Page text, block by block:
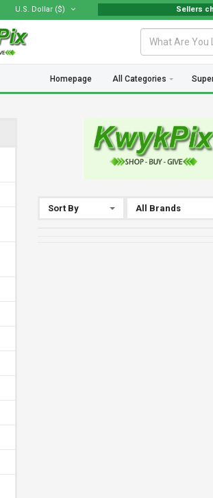
U.S. Dollar ($) Sellers choose
Homepage All Categories
Sort By All Brands